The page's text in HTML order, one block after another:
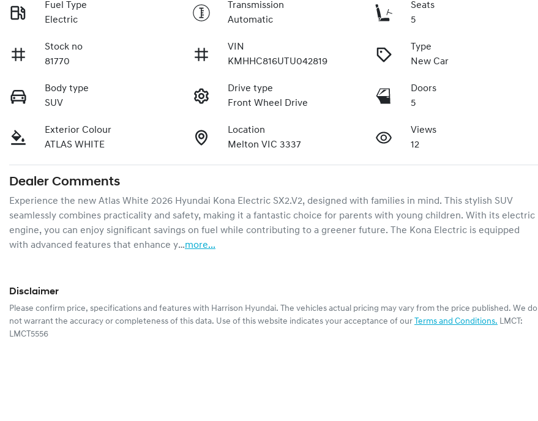
Fuel Type
Electric
Transmission
Automatic
Seats
5
Stock no
81770
VIN
KMHHC816UTU042819
Type
New Car
Body type
SUV
Drive type
Front Wheel Drive
Doors
5
Exterior Colour
ATLAS WHITE
Location
Melton VIC 3337
Views
12
Dealer Comments
Experience the new Atlas White 2026 Hyundai Kona Electric SX2.V2, designed with families in mind. This stylish SUV
seamlessly combines practicality and safety, making it a fantastic choice for parents with young children. With its electric
engine, you can enjoy significant savings on fuel while contributing to a greener future. The Kona Electric is equipped
with advanced features that enhance y…more...
Disclaimer
Please confirm price, specifications and features with Harrison Hyundai. The vehicles actual pricing may vary from the price published. We do
not warrant the accuracy or completeness of this data. Use of this website indicates your acceptance of our Terms and Conditions. LMCT:
LMCT5556